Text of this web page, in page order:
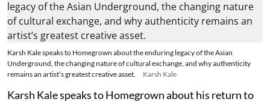
Karsh Kale speaks to Homegrown about the enduring legacy of the Asian
Underground, the changing nature of cultural exchange, and why authenticity
remains an artist’s greatest creative asset.
Karsh Kale
Karsh Kale speaks to Homegrown about his return to